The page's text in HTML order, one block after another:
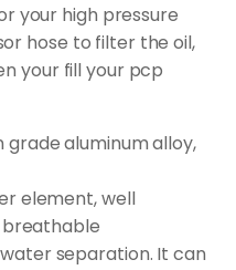
your high pressure
hose to filter the oil,
your fill your pcp
grade aluminum alloy,
element, well
breathable
separation. It can